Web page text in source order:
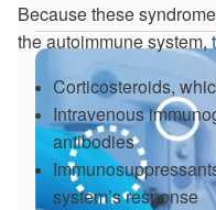
Because these
the autoimmune system,
Corticosteroids,
Intravenous
antibodies
system’s response